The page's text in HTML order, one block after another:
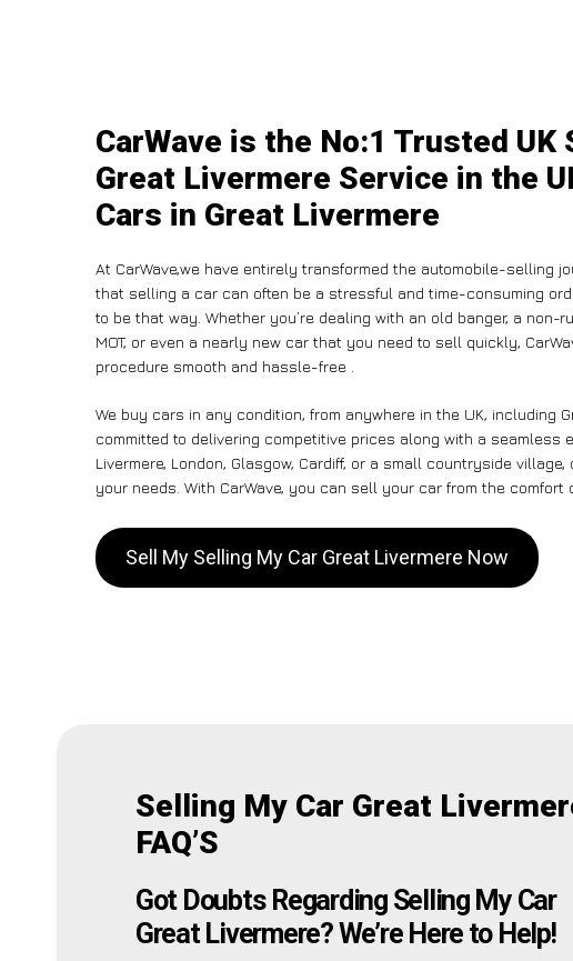
CarWave is the No:1 Trusted UK
Great Livermere Service in the
Cars in Great Livermere
At CarWave,we have entirely transformed the automobile-selling
that selling a car can often be a stressful and time-consuming
to be that way. Whether you’re dealing with an old banger, a non-
MOT, or even a nearly new car that you need to sell quickly,
procedure smooth and hassle-free .
We buy cars in any condition, from anywhere in the UK, including
committed to delivering competitive prices along with a seamless
Livermere, London, Glasgow, Cardiff, or a small countryside
your needs. With CarWave, you can sell your car from the comfort
Sell My Selling My Car Great Livermere Now
Selling My Car Great
FAQ’S
Got Doubts Regarding Selling My Car
Great Livermere? We’re Here to Help!